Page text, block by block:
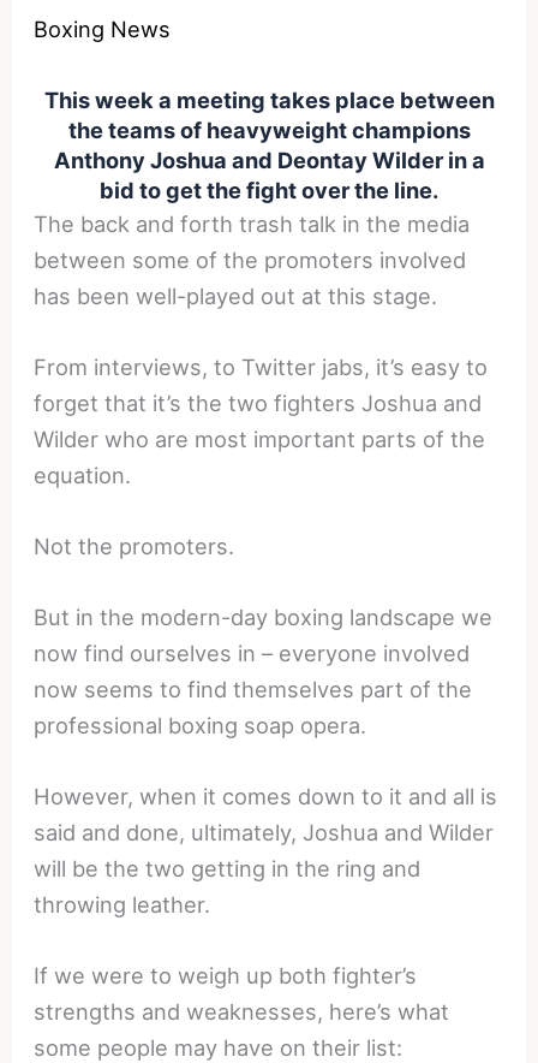
Boxing News
This week a meeting takes place between
the teams of heavyweight champions
Anthony Joshua and Deontay Wilder in a
bid to get the fight over the line.
The back and forth trash talk in the media
between some of the promoters involved
has been well-played out at this stage.
From interviews, to Twitter jabs, it’s easy to
forget that it’s the two fighters Joshua and
Wilder who are most important parts of the
equation.
Not the promoters.
But in the modern-day boxing landscape we
now find ourselves in – everyone involved
now seems to find themselves part of the
professional boxing soap opera.
However, when it comes down to it and all is
said and done, ultimately, Joshua and Wilder
will be the two getting in the ring and
throwing leather.
If we were to weigh up both fighter’s
strengths and weaknesses, here’s what
some people may have on their list: